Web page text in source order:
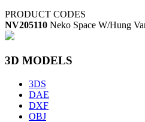
PRODUCT CODES
NV205110 Neko Space W/Hung
3D MODELS
3DS
DAE
DXF
OBJ